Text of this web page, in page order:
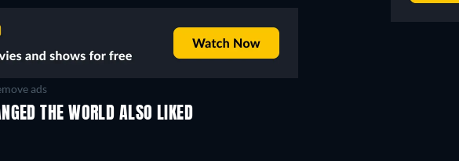
ads
THE WORLD ALSO LIKED